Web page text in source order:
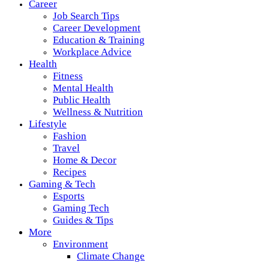
Career
Job Search Tips
Career Development
Education & Training
Workplace Advice
Health
Fitness
Mental Health
Public Health
Wellness & Nutrition
Lifestyle
Fashion
Travel
Home & Decor
Recipes
Gaming & Tech
Esports
Gaming Tech
Guides & Tips
More
Environment
Climate Change